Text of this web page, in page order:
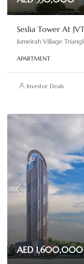
Seslia Tower At
Jumeirah Village
APARTMENT
Investor Deals
AED 1,600,000